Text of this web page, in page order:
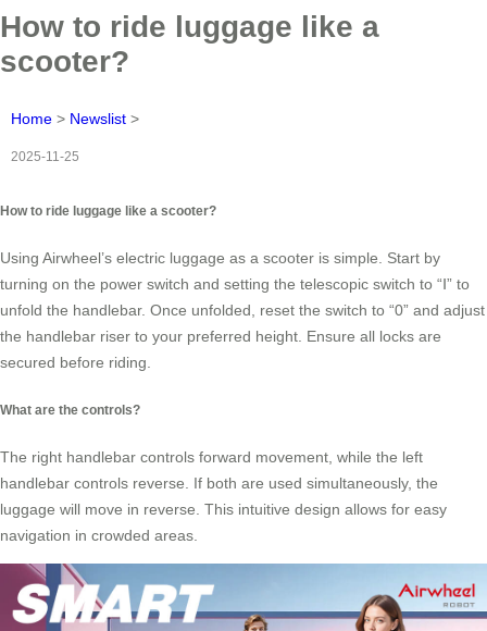
How to ride luggage like a
scooter?
Home > Newslist >
2025-11-25
How to ride luggage like a scooter?
Using Airwheel’s electric luggage as a scooter is simple. Start by
turning on the power switch and setting the telescopic switch to “Ⅰ” to
unfold the handlebar. Once unfolded, reset the switch to “0” and adjust
the handlebar riser to your preferred height. Ensure all locks are
secured before riding.
What are the controls?
The right handlebar controls forward movement, while the left
handlebar controls reverse. If both are used simultaneously, the
luggage will move in reverse. This intuitive design allows for easy
navigation in crowded areas.